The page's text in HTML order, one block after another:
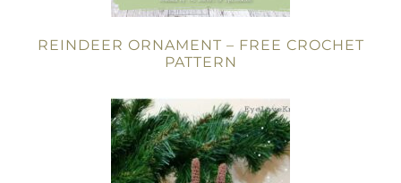
REINDEER ORNAMENT – FREE CROCHET
PATTERN